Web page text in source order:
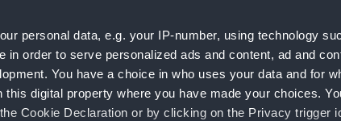
personal data, e.g. your IP-number, using technology
in order to serve personalized ads and content, ad and
You have a choice in who uses your data and for
digital property where you have made your choices.
Cookie Declaration or by clicking on the Privacy trigger
ID: UNI0892
Collection: